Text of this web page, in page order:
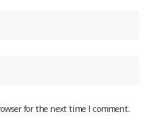
for the next time I comment.